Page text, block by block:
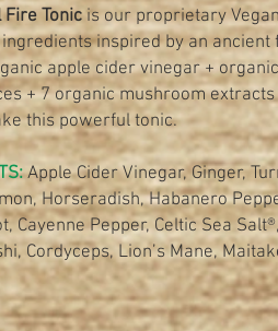
Fire Tonic is our proprietary
inspired by an ancient
apple cider vinegar +
+ 7 organic mushroom extracts
this powerful tonic.
Apple Cider Vinegar, Ginger,
Horseradish, Habanero
Cayenne Pepper, Celtic Sea
Cordyceps, Lion’s Mane,